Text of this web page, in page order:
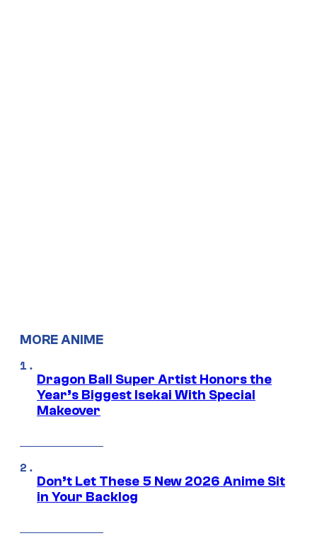
MORE ANIME
Dragon Ball Super Artist Honors the
Year’s Biggest Isekai With Special
Makeover
Don’t Let These 5 New 2026 Anime Sit
in Your Backlog